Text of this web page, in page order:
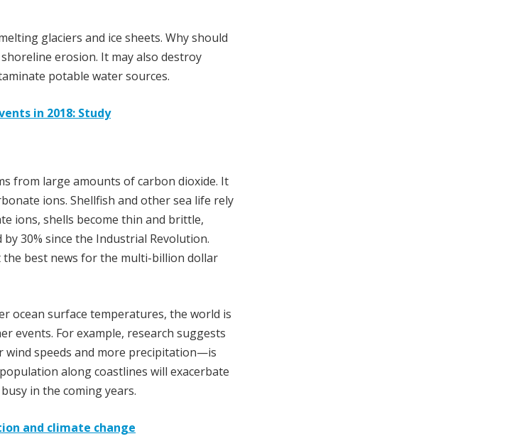
glaciers and ice sheets. Why should
erosion. It may also destroy
potable water sources.
in 2018: Study
from large amounts of carbon dioxide. It
ions. Shellfish and other sea life rely
ions, shells become thin and brittle,
30% since the Industrial Revolution.
best news for the multi-billion dollar
ocean surface temperatures, the world is
events. For example, research suggests
speeds and more precipitation—is
along coastlines will exacerbate
in the coming years.
and climate change